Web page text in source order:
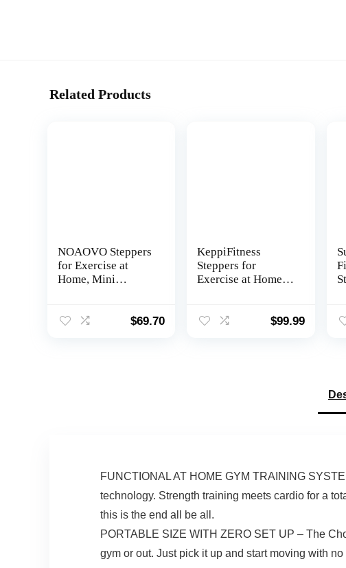
Related Products
NOAOVO Steppers
for Exercise at
Home, Mini
Portable Stair
$69.70
KeppiFitness
Steppers for
Exercise at Home,
350LB Maximum
$99.99
FUNCTIONAL AT HOME GYM TRAINING
technology. Strength training meets cardio for a
this is the end all be all.
PORTABLE SIZE WITH ZERO SET UP – The
gym or out. Just pick it up and start moving with